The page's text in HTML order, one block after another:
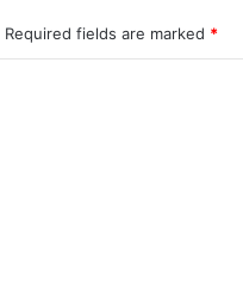
Required fields are marked *